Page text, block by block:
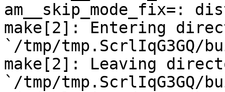
am__skip_mode_fix=:
make[2]: Entering
`/tmp/
make[2]: Leaving
`/tmp/